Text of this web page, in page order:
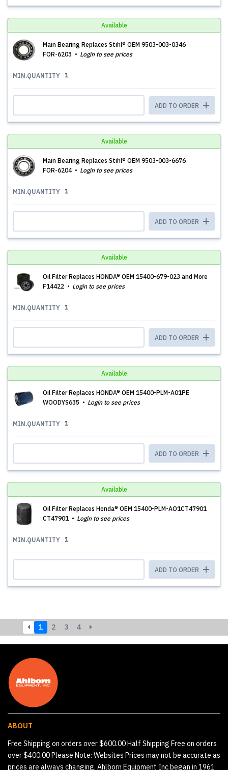
Available
Main Bearing Replaces Stihl® OEM 9503-003-0346
FOR-6203
Login to see prices
MIN.QUANTITY 1
ADD TO ORDER
Available
Main Bearing Replaces Stihl® OEM 9503-003-6676
FOR-6204
Login to see prices
MIN.QUANTITY 1
ADD TO ORDER
Available
Oil Filter Replaces HONDA® OEM 15400-679-023 and More
F14422
Login to see prices
MIN.QUANTITY 1
ADD TO ORDER
Available
Oil Filter Replaces HONDA® OEM 15400-PLM-A01PE
WOODYS635
Login to see prices
MIN.QUANTITY 1
ADD TO ORDER
Available
Oil Filter Replaces Honda® OEM 15400-PLM-AO1CT47901
CT47901
Login to see prices
MIN.QUANTITY 1
ADD TO ORDER
1 2 3 4
ABOUT
Free Shipping on orders over $600.00 Half Shipping Free on orders
over $400.00 Please Note: Websites Prices may not be accurate as
prices are always changing. Ahlborn Equipment Inc began in 1961